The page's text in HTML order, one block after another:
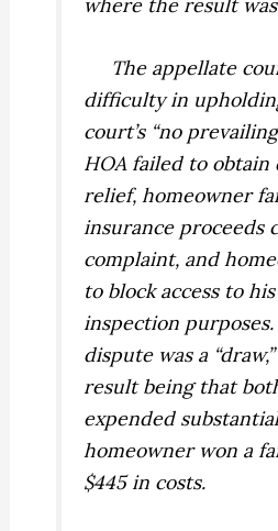
where the result was
The appellate
difficulty in
court’s “no
HOA failed to obtain
relief, homeowner
insurance proceeds
complaint, and
to block access to
inspection
dispute was a
result being that
expended
homeowner won a
$445 in costs.